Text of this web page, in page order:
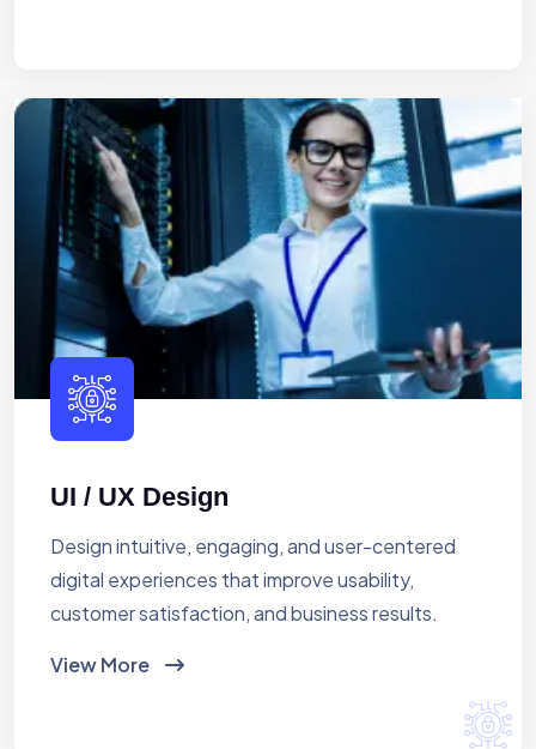
UI / UX Design
Design intuitive, engaging, and user-centered
digital experiences that improve usability,
customer satisfaction, and business results.
View More